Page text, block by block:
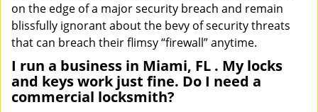
on the edge of a major security breach and remain
blissfully ignorant about the bevy of security threats
that can breach their flimsy “firewall” anytime.
I run a business in Miami, FL . My locks
and keys work just fine. Do I need a
commercial locksmith?